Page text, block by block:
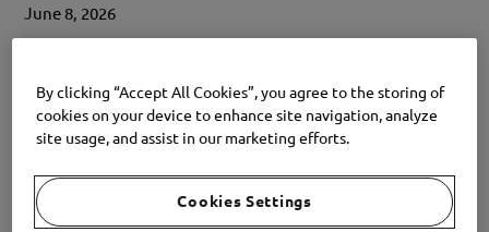
June 8, 2026
By clicking “Accept All Cookies”, you agree to the storing of
cookies on your device to enhance site navigation, analyze
site usage, and assist in our marketing efforts.
Cookies Settings